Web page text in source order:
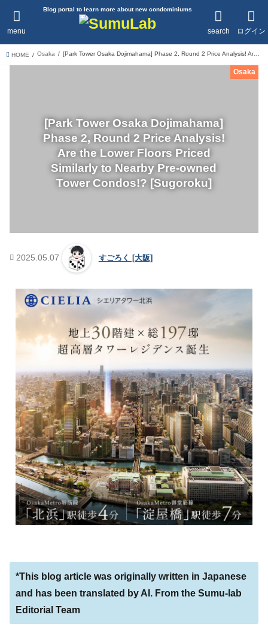
Blog portal to learn more about new condominiums
ログイン
search
menu
HOME Osaka [Park Tower Osaka Dojimahama] Phase 2, Round 2 Price Analysis! Are the Lower Floors Priced Similarly to Nearby Pre-owned Tower Condos!? [Sugoroku]
[Park Tower Osaka Dojimahama]
Phase 2, Round 2 Price Analysis!
Are the Lower Floors Priced
Similarly to Nearby Pre-owned
Tower Condos!? [Sugoroku]
Osaka
2025.05.07 すごろく [大阪]
*This blog article was originally written in Japanese
and has been translated by AI. From the Sumu-lab
Editorial Team